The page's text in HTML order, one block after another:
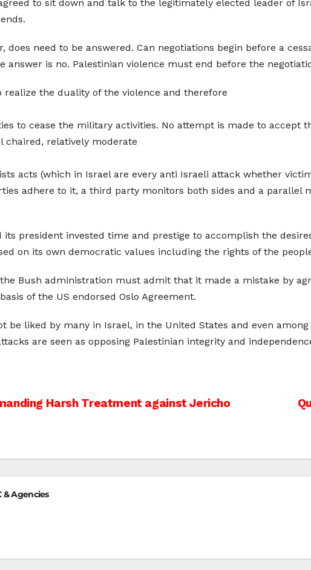
to sit down and talk to the legitimately elected leader of
does need to be answered. Can negotiations begin before a
answer is no. Palestinian violence must end before the
realize the duality of the violence and therefore
to cease the military activities. No attempt is made to accept
chaired, relatively moderate
acts (which in Israel are every anti Israeli attack whether
adhere to it, a third party monitors both sides and a parallel
its president invested time and prestige to accomplish the
on its own democratic values including the rights of the
Bush administration must admit that it made a mistake by
of the US endorsed Oslo Agreement.
be liked by many in Israel, in the United States and even
are seen as opposing Palestinian integrity and
Harsh Treatment against Jericho
& Agencies